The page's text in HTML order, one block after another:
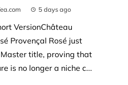
5 days ago
VersionChâteau
Provençal Rosé just
title, proving that
is no longer a niche c...